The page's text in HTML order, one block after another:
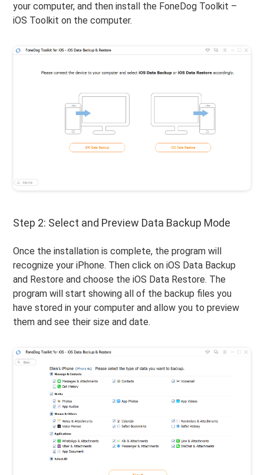
your computer, and then install the FoneDog Toolkit –
iOS Toolkit on the computer.
Step 2: Select and Preview Data Backup Mode
Once the installation is complete, the program will
recognize your iPhone. Then click on iOS Data Backup
and Restore and choose the iOS Data Restore. The
program will start showing all of the backup files you
have stored in your computer and allow you to preview
them and see their size and date.